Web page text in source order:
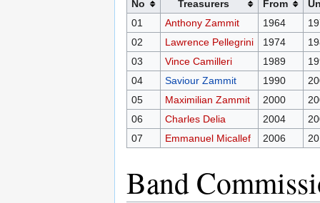
No Treasurers From
01
Anthony Zammit 1964
02
Lawrence Pellegrini 1974
03
Vince Camilleri 1989
04
Saviour Zammit 1990
05
Maximilian Zammit 2000
06
Charles Delia 2004
07
Emmanuel Micallef 2006
Band